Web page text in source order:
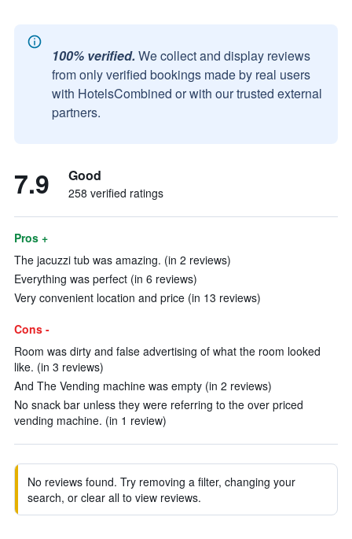
100% verified. We collect and display reviews
from only verified bookings made by real users
with HotelsCombined or with our trusted external
partners.
7.9 Good
258 verified ratings
Pros +
The jacuzzi tub was amazing. (in 2 reviews)
Everything was perfect (in 6 reviews)
Very convenient location and price (in 13 reviews)
Cons -
Room was dirty and false advertising of what the room looked
like. (in 3 reviews)
And The Vending machine was empty (in 2 reviews)
No snack bar unless they were referring to the over priced
vending machine. (in 1 review)
No reviews found. Try removing a filter, changing your
search, or clear all to view reviews.